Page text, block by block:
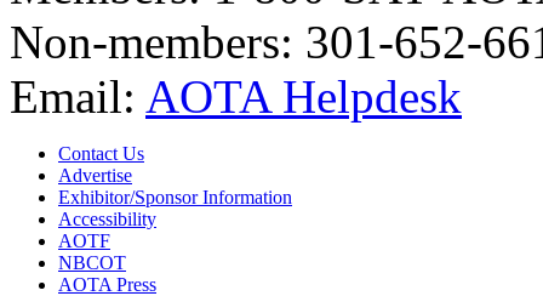
Non-members: 301-652-
Email: AOTA Helpdesk
Contact Us
Advertise
Exhibitor/Sponsor Information
Accessibility
AOTF
NBCOT
AOTA Press